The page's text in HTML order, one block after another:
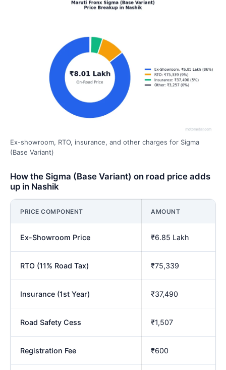
Ex-showroom, RTO, insurance, and other charges for Sigma
(Base Variant)
How the Sigma (Base Variant) on road price adds
up in Nashik
PRICE COMPONENT AMOUNT
Ex-Showroom Price ₹6.85 Lakh
RTO (11% Road Tax) ₹75,339
Insurance (1st Year) ₹37,490
Road Safety Cess ₹1,507
Registration Fee ₹600